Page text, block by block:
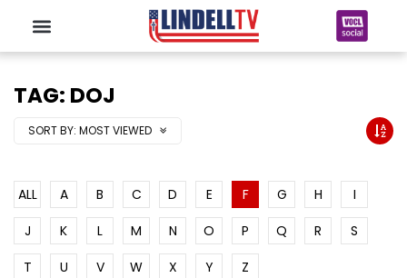
TAG: DOJ
SORT BY: MOST VIEWED
ALL A B C D E F G H
I
J
K L M N O P Q R
S
T
U V W X Y Z